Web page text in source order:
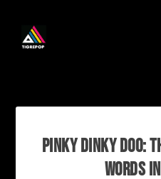
PINKY DINKY DOO:
WORDS